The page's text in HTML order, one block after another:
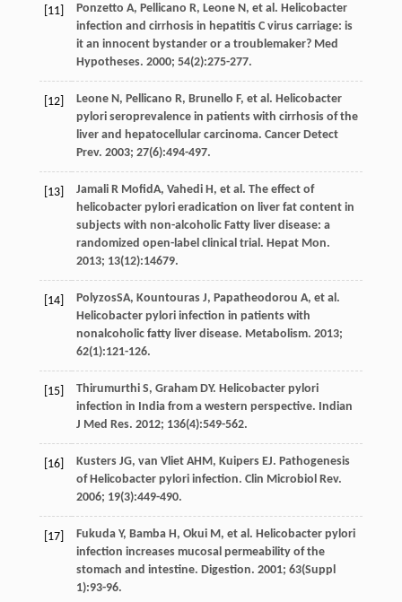
[11] Ponzetto A, Pellicano R, Leone N , et al . Helicobacter
infection and cirrhosis in hepatitis C virus carriage: is
it an innocent bystander or a troublemaker? Med
Hypotheses. 2000; 54(2):275-277.
[12] Leone N , Pellicano R, Brunello F, et al . Helicobacter
pylori seroprevalence in patients with cirrhosis of the
liver and hepatocellular carcinoma. Cancer Detect
Prev. 2003; 27(6):494-497.
[13] Jamali R MofidA, Vahedi H , et al . The effect of
helicobacter pylori eradication on liver fat content in
subjects with non-alcoholic Fatty liver disease: a
randomized open-label clinical trial. Hepat Mon.
2013; 13(12):14679.
[14] PolyzosSA, Kountouras J, Papatheodorou A, et al .
Helicobacter pylori infection in patients with
nonalcoholic fatty liver disease. Metabolism. 2013;
62(1):121-126.
[15] Thirumurthi S, Graham DY. Helicobacter pylori
infection in India from a western perspective. Indian
J Med Res. 2012; 136(4):549-562.
[16] Kusters JG, van Vliet AHM , Kuipers EJ. Pathogenesis
of Helicobacter pylori infection. Clin Microbiol Rev.
2006; 19(3):449-490.
[17] Fukuda Y, Bamba H , Okui M , et al . Helicobacter pylori
infection increases mucosal permeability of the
stomach and intestine. Digestion. 2001; 63(Suppl
1):93-96.